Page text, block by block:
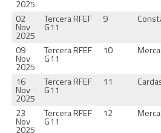
2025
02
Nov
2025
Tercera RFEF
G11
9
09
Nov
2025
Tercera RFEF
G11
10
16
Nov
2025
Tercera RFEF
G11
11
23
Nov
2025
Tercera RFEF
G11
12